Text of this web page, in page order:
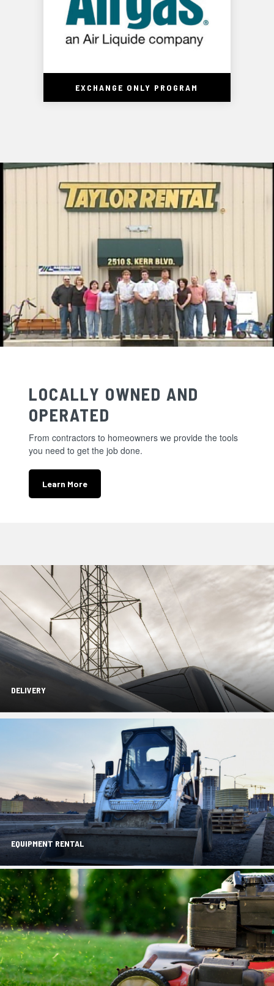
EXCHANGE ONLY PROGRAM
LOCALLY OWNED AND
OPERATED
From contractors to homeowners we provide the tools
you need to get the job done.
Learn More
DELIVERY
EQUIPMENT RENTAL